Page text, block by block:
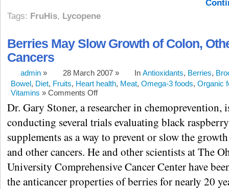
Tags: FruHis, Lycopene
Berries May Slow Growth of Colon,
Cancers
admin » 28 March 2007 » In Antioxidants, Berries,
Bowel, Diet, Fruits, Heart health, Meat, Omega-3 foods, Organic
Vitamins » Comments Off
Dr. Gary Stoner, a researcher in chemoprevention,
conducting several trials evaluating black raspberry
supplements as a way to prevent or slow the
and other cancers. He and other scientists at The
University Comprehensive Cancer Center have
the anticancer properties of berries for nearly 20